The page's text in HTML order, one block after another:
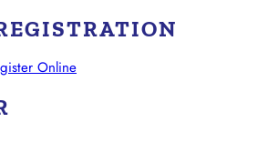
Online